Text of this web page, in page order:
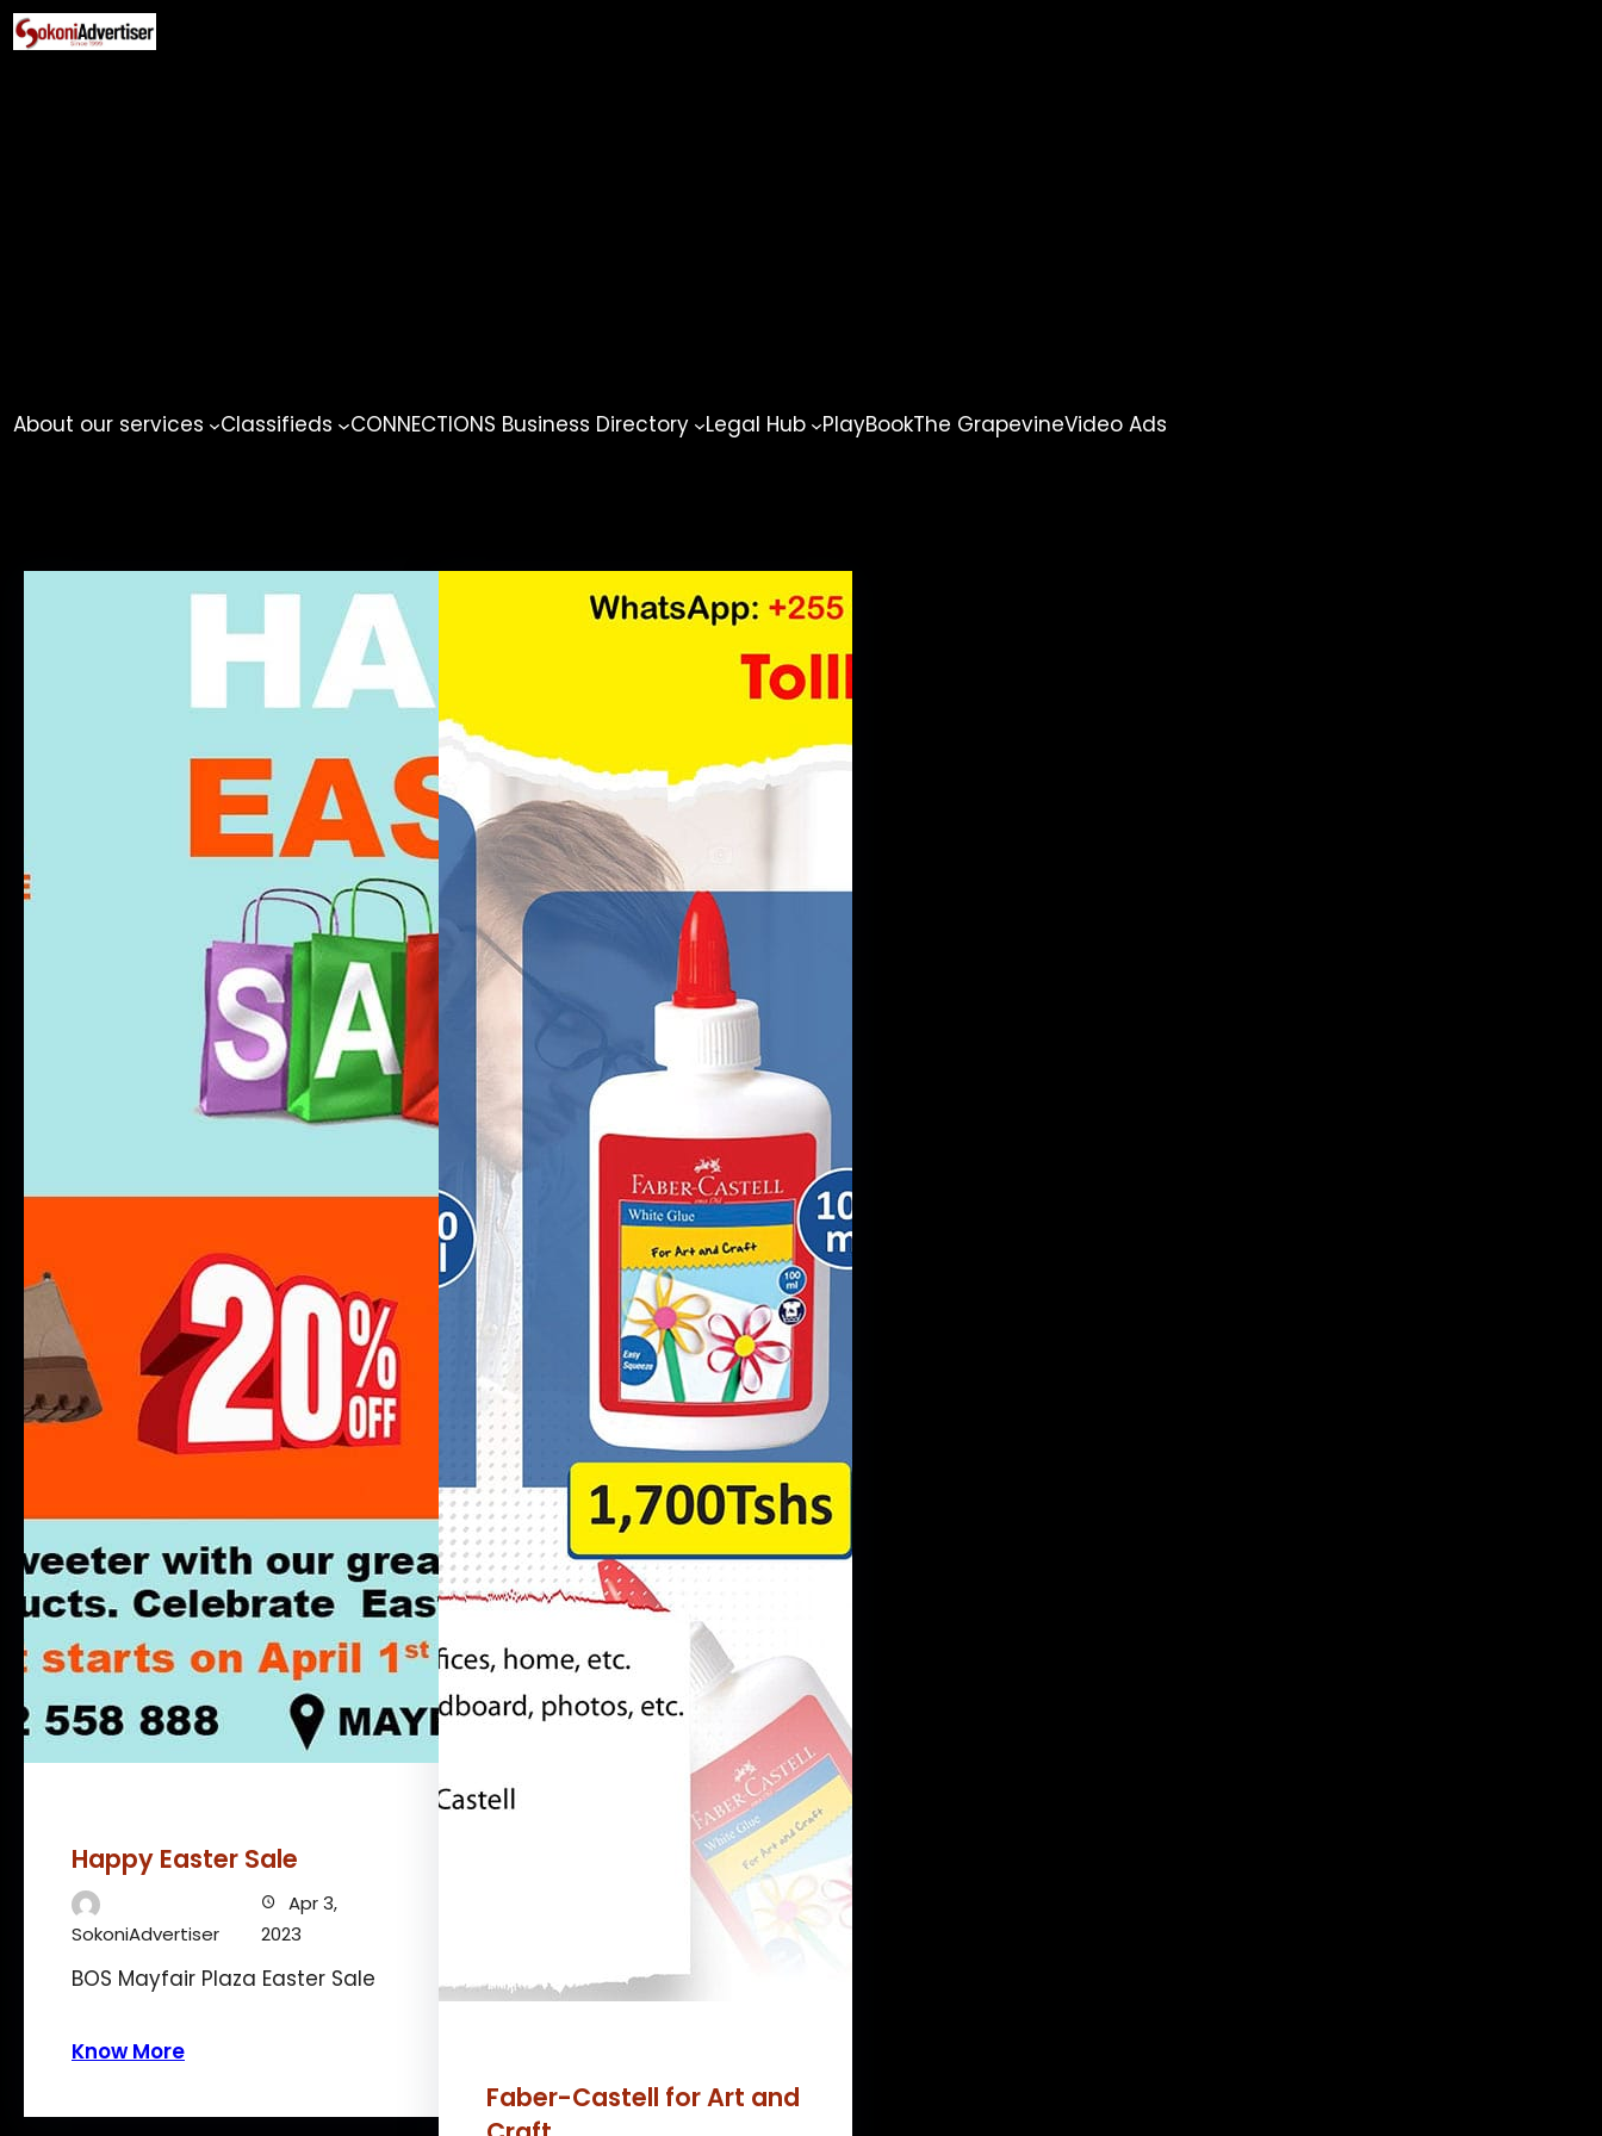
Skip
to
About our services Classifieds CONNECTIONS Business Directory Legal Hub PlayBookThe GrapevineVideo Ads
Happy Easter Sale
SokoniAdvertiser
Apr 3,
2023
BOS Mayfair Plaza Easter Sale
Know More
Faber-Castell for Art and